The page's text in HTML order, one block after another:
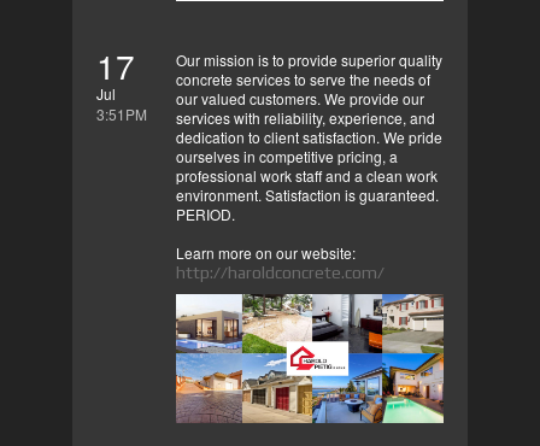
17
Jul
3:51PM
Our mission is to provide superior quality
concrete services to serve the needs of
our valued customers. We provide our
services with reliability, experience, and
dedication to client satisfaction. We pride
ourselves in competitive pricing, a
professional work staff and a clean work
environment. Satisfaction is guaranteed.
PERIOD.
Learn more on our website:
http://haroldconcrete.com/